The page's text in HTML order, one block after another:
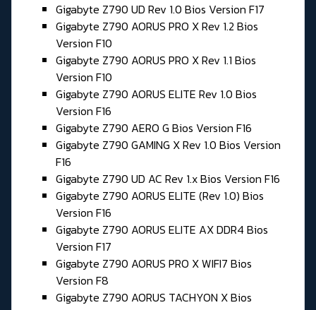
Gigabyte Z790 UD Rev 1.0 Bios Version F17
Gigabyte Z790 AORUS PRO X Rev 1.2 Bios
Version F10
Gigabyte Z790 AORUS PRO X Rev 1.1 Bios
Version F10
Gigabyte Z790 AORUS ELITE Rev 1.0 Bios
Version F16
Gigabyte Z790 AERO G Bios Version F16
Gigabyte Z790 GAMING X Rev 1.0 Bios Version
F16
Gigabyte Z790 UD AC Rev 1.x Bios Version F16
Gigabyte Z790 AORUS ELITE (Rev 1.0) Bios
Version F16
Gigabyte Z790 AORUS ELITE AX DDR4 Bios
Version F17
Gigabyte Z790 AORUS PRO X WIFI7 Bios
Version F8
Gigabyte Z790 AORUS TACHYON X Bios